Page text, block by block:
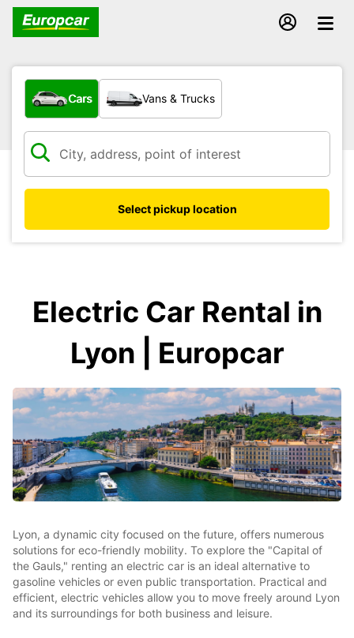
What type of vehicle?
Cars Vans & Trucks
Select pickup location
Electric Car Rental in
Lyon | Europcar
Lyon, a dynamic city focused on the future, offers numerous
solutions for eco-friendly mobility. To explore the "Capital of
the Gauls," renting an electric car is an ideal alternative to
gasoline vehicles or even public transportation. Practical and
efficient, electric vehicles allow you to move freely around Lyon
and its surroundings for both business and leisure.